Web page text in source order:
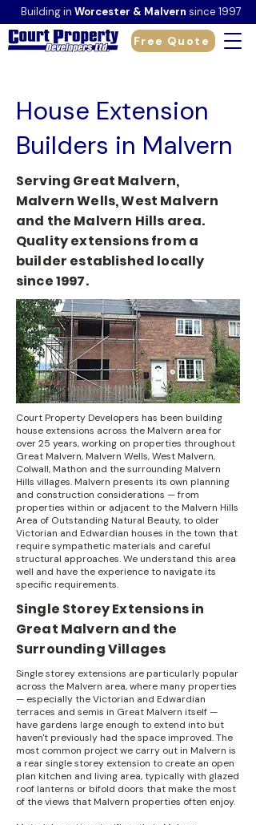
Building in Worcester & Malvern since 1997
Free Quote
House Extension
Builders in Malvern
Serving Great Malvern,
Malvern Wells, West Malvern
and the Malvern Hills area.
Quality extensions from a
builder established locally
since 1997.
Court Property Developers has been building
house extensions across the Malvern area for
over 25 years, working on properties throughout
Great Malvern, Malvern Wells, West Malvern,
Colwall, Mathon and the surrounding Malvern
Hills villages. Malvern presents its own planning
and construction considerations — from
properties within or adjacent to the Malvern Hills
Area of Outstanding Natural Beauty, to older
Victorian and Edwardian houses in the town that
require sympathetic materials and careful
structural approaches. We understand this area
well and have the experience to navigate its
specific requirements.
Single Storey Extensions in
Great Malvern and the
Surrounding Villages
Single storey extensions are particularly popular
across the Malvern area, where many properties
— especially the Victorian and Edwardian
terraces and semis in Great Malvern itself —
have gardens large enough to extend into but
haven't previously had the space improved. The
most common project we carry out in Malvern is
a rear single storey extension to create an open
plan kitchen and living area, typically with glazed
roof lanterns or bifold doors that make the most
of the views that Malvern properties often enjoy.